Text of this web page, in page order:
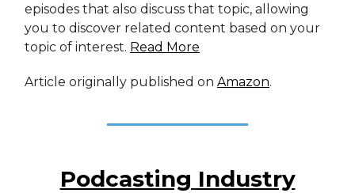
episodes that also discuss that topic, allowing
you to discover related content based on your
topic of interest. Read More
Article originally published on Amazon.
Podcasting Industry